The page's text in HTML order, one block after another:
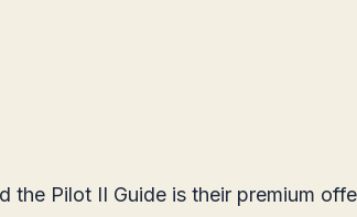
the Pilot II Guide is their premium